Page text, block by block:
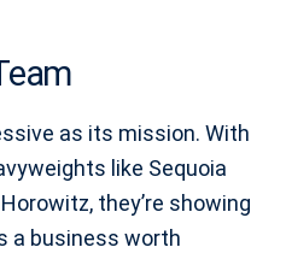
as its mission. With
like Sequoia
they’re showing
a business worth